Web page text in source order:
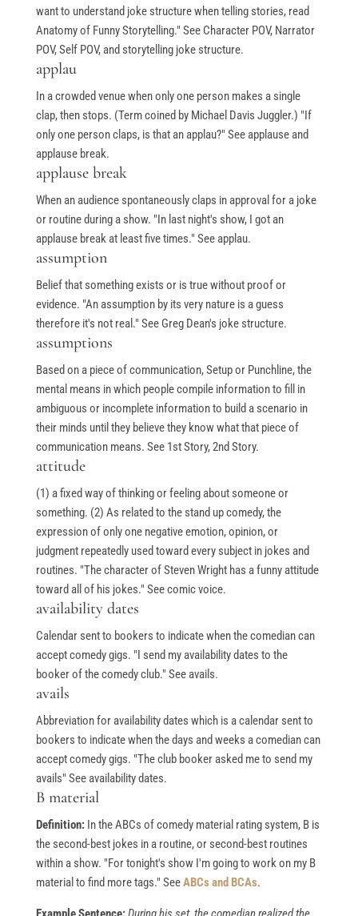
want to understand joke structure when telling stories, read
Anatomy of Funny Storytelling." See Character POV, Narrator
POV, Self POV, and storytelling joke structure.
applau
In a crowded venue when only one person makes a single
clap, then stops. (Term coined by Michael Davis Juggler.) "If
only one person claps, is that an applau?" See applause and
applause break.
applause break
When an audience spontaneously claps in approval for a joke
or routine during a show. "In last night's show, I got an
applause break at least five times." See applau.
assumption
Belief that something exists or is true without proof or
evidence. "An assumption by its very nature is a guess
therefore it's not real." See Greg Dean's joke structure.
assumptions
Based on a piece of communication, Setup or Punchline, the
mental means in which people compile information to fill in
ambiguous or incomplete information to build a scenario in
their minds until they believe they know what that piece of
communication means. See 1st Story, 2nd Story.
attitude
(1) a fixed way of thinking or feeling about someone or
something. (2) As related to the stand up comedy, the
expression of only one negative emotion, opinion, or
judgment repeatedly used toward every subject in jokes and
routines. "The character of Steven Wright has a funny attitude
toward all of his jokes." See comic voice.
availability dates
Calendar sent to bookers to indicate when the comedian can
accept comedy gigs. "I send my availability dates to the
booker of the comedy club." See avails.
avails
Abbreviation for availability dates which is a calendar sent to
bookers to indicate when the days and weeks a comedian can
accept comedy gigs. "The club booker asked me to send my
avails" See availability dates.
B material
Definition:In the ABCs of comedy material rating system, B is
the second-best jokes in a routine, or second-best routines
within a show. "For tonight's show I'm going to work on my B
material to find more tags." SeeABCs and BCAs.